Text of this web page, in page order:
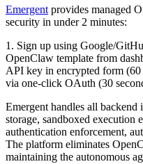
Emergent provides managed
security in under 2 minutes:
1. Sign up using Google/
OpenClaw template from
API key in encrypted form (60
via one-click OAuth (30
Emergent handles all backend
storage, sandboxed execution
authentication enforcement,
The platform eliminates
maintaining the autonomous